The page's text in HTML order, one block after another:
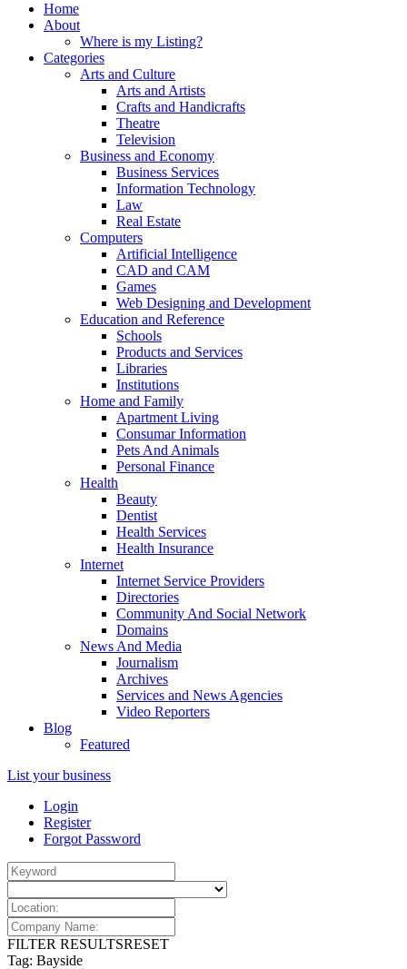
Home
About
Where is my Listing?
Categories
Arts and Culture
Arts and Artists
Crafts and Handicrafts
Theatre
Television
Business and Economy
Business Services
Information Technology
Law
Real Estate
Computers
Artificial Intelligence
CAD and CAM
Games
Web Designing and Development
Education and Reference
Schools
Products and Services
Libraries
Institutions
Home and Family
Apartment Living
Consumar Information
Pets And Animals
Personal Finance
Health
Beauty
Dentist
Health Services
Health Insurance
Internet
Internet Service Providers
Directories
Community And Social Network
Domains
News And Media
Journalism
Archives
Services and News Agencies
Video Reporters
Blog
Featured
List your business
Login
Register
Forgot Password
FILTER RESULTSRESET
Tag: Bayside